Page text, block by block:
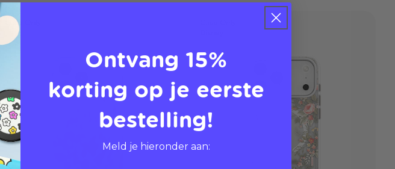
Case Only
Ontvang 15%
korting op je eerste
bestelling!
Meld je hieronder aan: